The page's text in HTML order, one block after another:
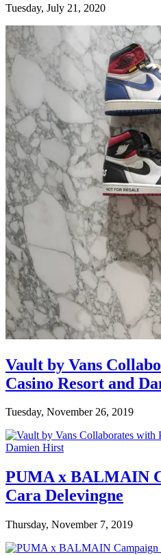
Tuesday, July 21, 2020
Vault by Vans
Casino Resort and
Tuesday, November 26, 2019
PUMA x BALMAIN
Cara Delevingne
Thursday, November 7, 2019